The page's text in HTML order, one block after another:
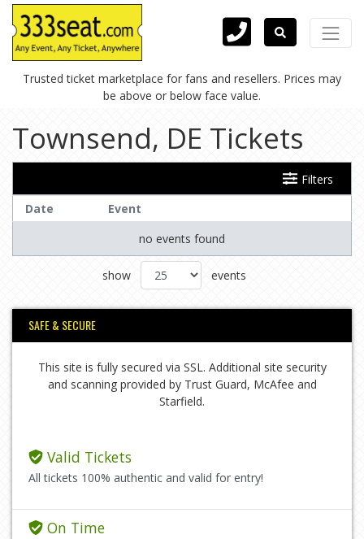
Trusted ticket marketplace for fans and resellers. Prices may
be above or below face value.
Townsend, DE Tickets
Filters
Date
Event
no events found
show events
SAFE & SECURE
This site is fully secured via SSL. Additional site security
and scanning provided by Trust Guard, McAfee and
Starfield.
Valid Tickets
All tickets 100% authentic and valid for entry!
On Time